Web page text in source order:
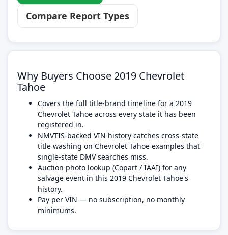
Compare Report Types
Why Buyers Choose 2019 Chevrolet
Tahoe
Covers the full title-brand timeline for a 2019
Chevrolet Tahoe across every state it has been
registered in.
NMVTIS-backed VIN history catches cross-state
title washing on Chevrolet Tahoe examples that
single-state DMV searches miss.
Auction photo lookup (Copart / IAAI) for any
salvage event in this 2019 Chevrolet Tahoe's
history.
Pay per VIN — no subscription, no monthly
minimums.